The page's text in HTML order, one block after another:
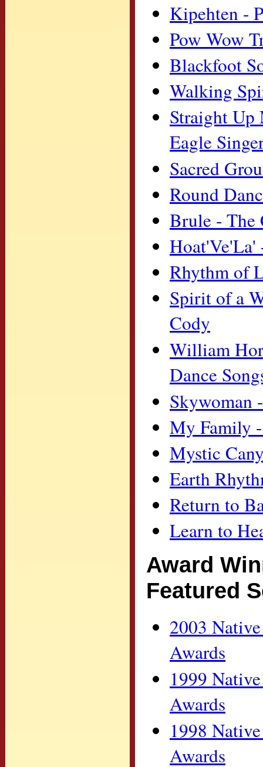
Kipehten -
Pow Wow
Blackfoot
Walking
Straight Up
Eagle
Sacred
Round
Brule - The
Hoat'Ve'La'
Rhythm of
Spirit of a
Cody
William
Dance
Skywoman
My Family
Mystic
Earth
Return to
Learn to
Award
Featured
2003
Awards
1999
Awards
1998
Awards